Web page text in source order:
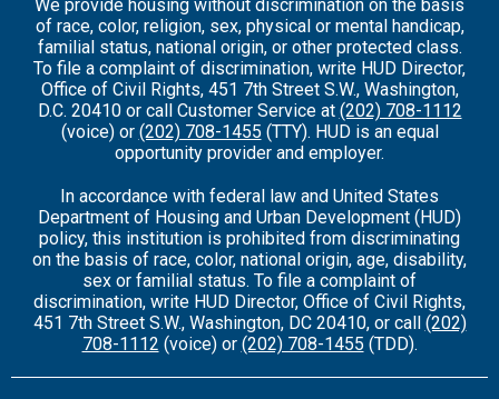
We provide housing without discrimination on the basis
of race, color, religion, sex, physical or mental handicap,
familial status, national origin, or other protected class.
To file a complaint of discrimination, write HUD Director,
Office of Civil Rights, 451 7th Street S.W., Washington,
D.C. 20410 or call Customer Service at (202) 708-1112
(voice) or (202) 708-1455 (TTY). HUD is an equal
opportunity provider and employer.
In accordance with federal law and United States
Department of Housing and Urban Development (HUD)
policy, this institution is prohibited from discriminating
on the basis of race, color, national origin, age, disability,
sex or familial status. To file a complaint of
discrimination, write HUD Director, Office of Civil Rights,
451 7th Street S.W., Washington, DC 20410, or call (202)
708-1112 (voice) or (202) 708-1455 (TDD).